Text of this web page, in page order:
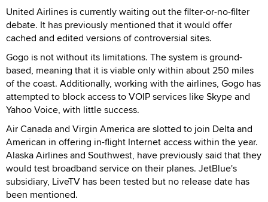
United Airlines is currently waiting out the filter-or-no-filter
debate. It has previously mentioned that it would offer
cached and edited versions of controversial sites.
Gogo is not without its limitations. The system is ground-
based, meaning that it is viable only within about 250 miles
of the coast. Additionally, working with the airlines, Gogo has
attempted to block access to VOIP services like Skype and
Yahoo Voice, with little success.
Air Canada and Virgin America are slotted to join Delta and
American in offering in-flight Internet access within the year.
Alaska Airlines and Southwest, have previously said that they
would test broadband service on their planes. JetBlue's
subsidiary, LiveTV has been tested but no release date has
been mentioned.